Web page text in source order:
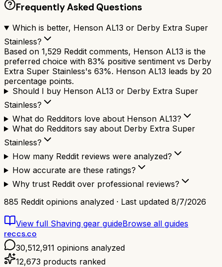
Frequently Asked Questions
Which is better, Henson AL13 or Derby Extra Super
Stainless?
Based on 1,529 Reddit comments, Henson AL13 is the
preferred choice with 83% positive sentiment vs Derby
Extra Super Stainless's 63%. Henson AL13 leads by 20
percentage points.
Should I buy Henson AL13 or Derby Extra Super
Stainless?
What do Redditors love about Henson AL13?
What do Redditors say about Derby Extra Super
Stainless?
How many Reddit reviews were analyzed?
How accurate are these ratings?
Why trust Reddit over professional reviews?
885 Reddit opinions analyzed · Last updated 8/7/2026
View full Shaving gear guideBrowse all guides
reccs.co
30,512,911 opinions analyzed
12,673 products ranked